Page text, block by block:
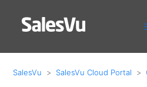
SalesVu SalesVu Cloud Portal